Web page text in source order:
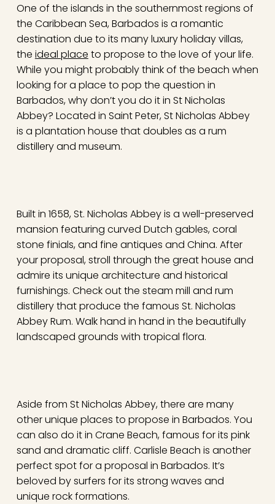
One of the islands in the southernmost regions of
the Caribbean Sea, Barbados is a romantic
destination due to its many luxury holiday villas,
the ideal place to propose to the love of your life.
While you might probably think of the beach when
looking for a place to pop the question in
Barbados, why don’t you do it in St Nicholas
Abbey? Located in Saint Peter, St Nicholas Abbey
is a plantation house that doubles as a rum
distillery and museum.
Built in 1658, St. Nicholas Abbey is a well-preserved
mansion featuring curved Dutch gables, coral
stone finials, and fine antiques and China. After
your proposal, stroll through the great house and
admire its unique architecture and historical
furnishings. Check out the steam mill and rum
distillery that produce the famous St. Nicholas
Abbey Rum. Walk hand in hand in the beautifully
landscaped grounds with tropical flora.
Aside from St Nicholas Abbey, there are many
other unique places to propose in Barbados. You
can also do it in Crane Beach, famous for its pink
sand and dramatic cliff. Carlisle Beach is another
perfect spot for a proposal in Barbados. It’s
beloved by surfers for its strong waves and
unique rock formations.